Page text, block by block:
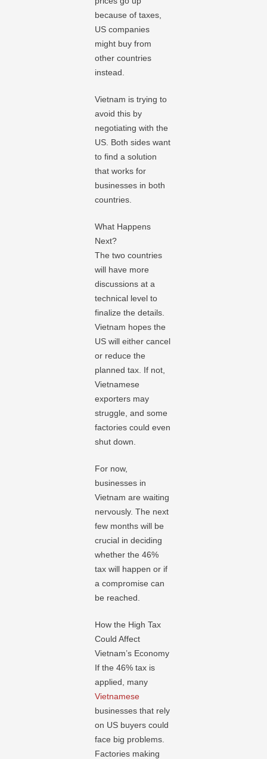
because of taxes,
US companies
might buy from
other countries
instead.
Vietnam is trying to
avoid this by
negotiating with the
US. Both sides want
to find a solution
that works for
businesses in both
countries.
What Happens
Next?
The two countries
will have more
discussions at a
technical level to
finalize the details.
Vietnam hopes the
US will either cancel
or reduce the
planned tax. If not,
Vietnamese
exporters may
struggle, and some
factories could even
shut down.
For now,
businesses in
Vietnam are waiting
nervously. The next
few months will be
crucial in deciding
whether the 46%
tax will happen or if
a compromise can
be reached.
How the High Tax
Could Affect
Vietnam’s Economy
If the 46% tax is
applied, many
Vietnamese
businesses that rely
on US buyers could
face big problems.
Factories making